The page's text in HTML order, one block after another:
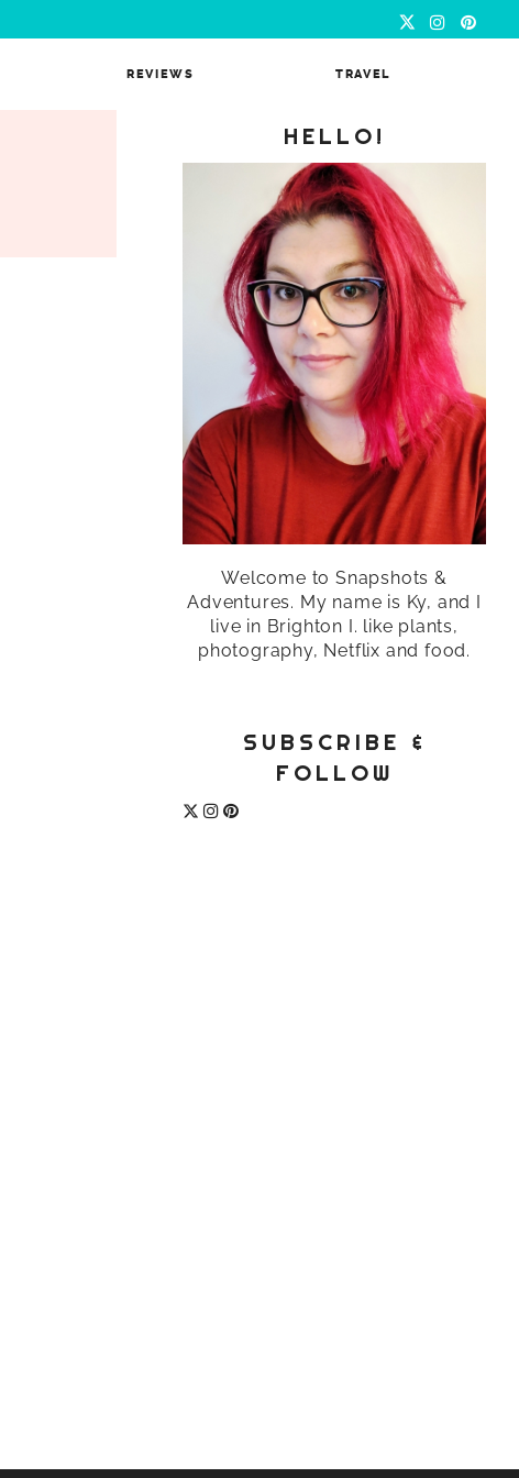
REVIEWS TRAVEL
HELLO!
Welcome to Snapshots &
Adventures. My name is Ky, and I
live in Brighton I. like plants,
photography, Netflix and food.
SUBSCRIBE &
FOLLOW